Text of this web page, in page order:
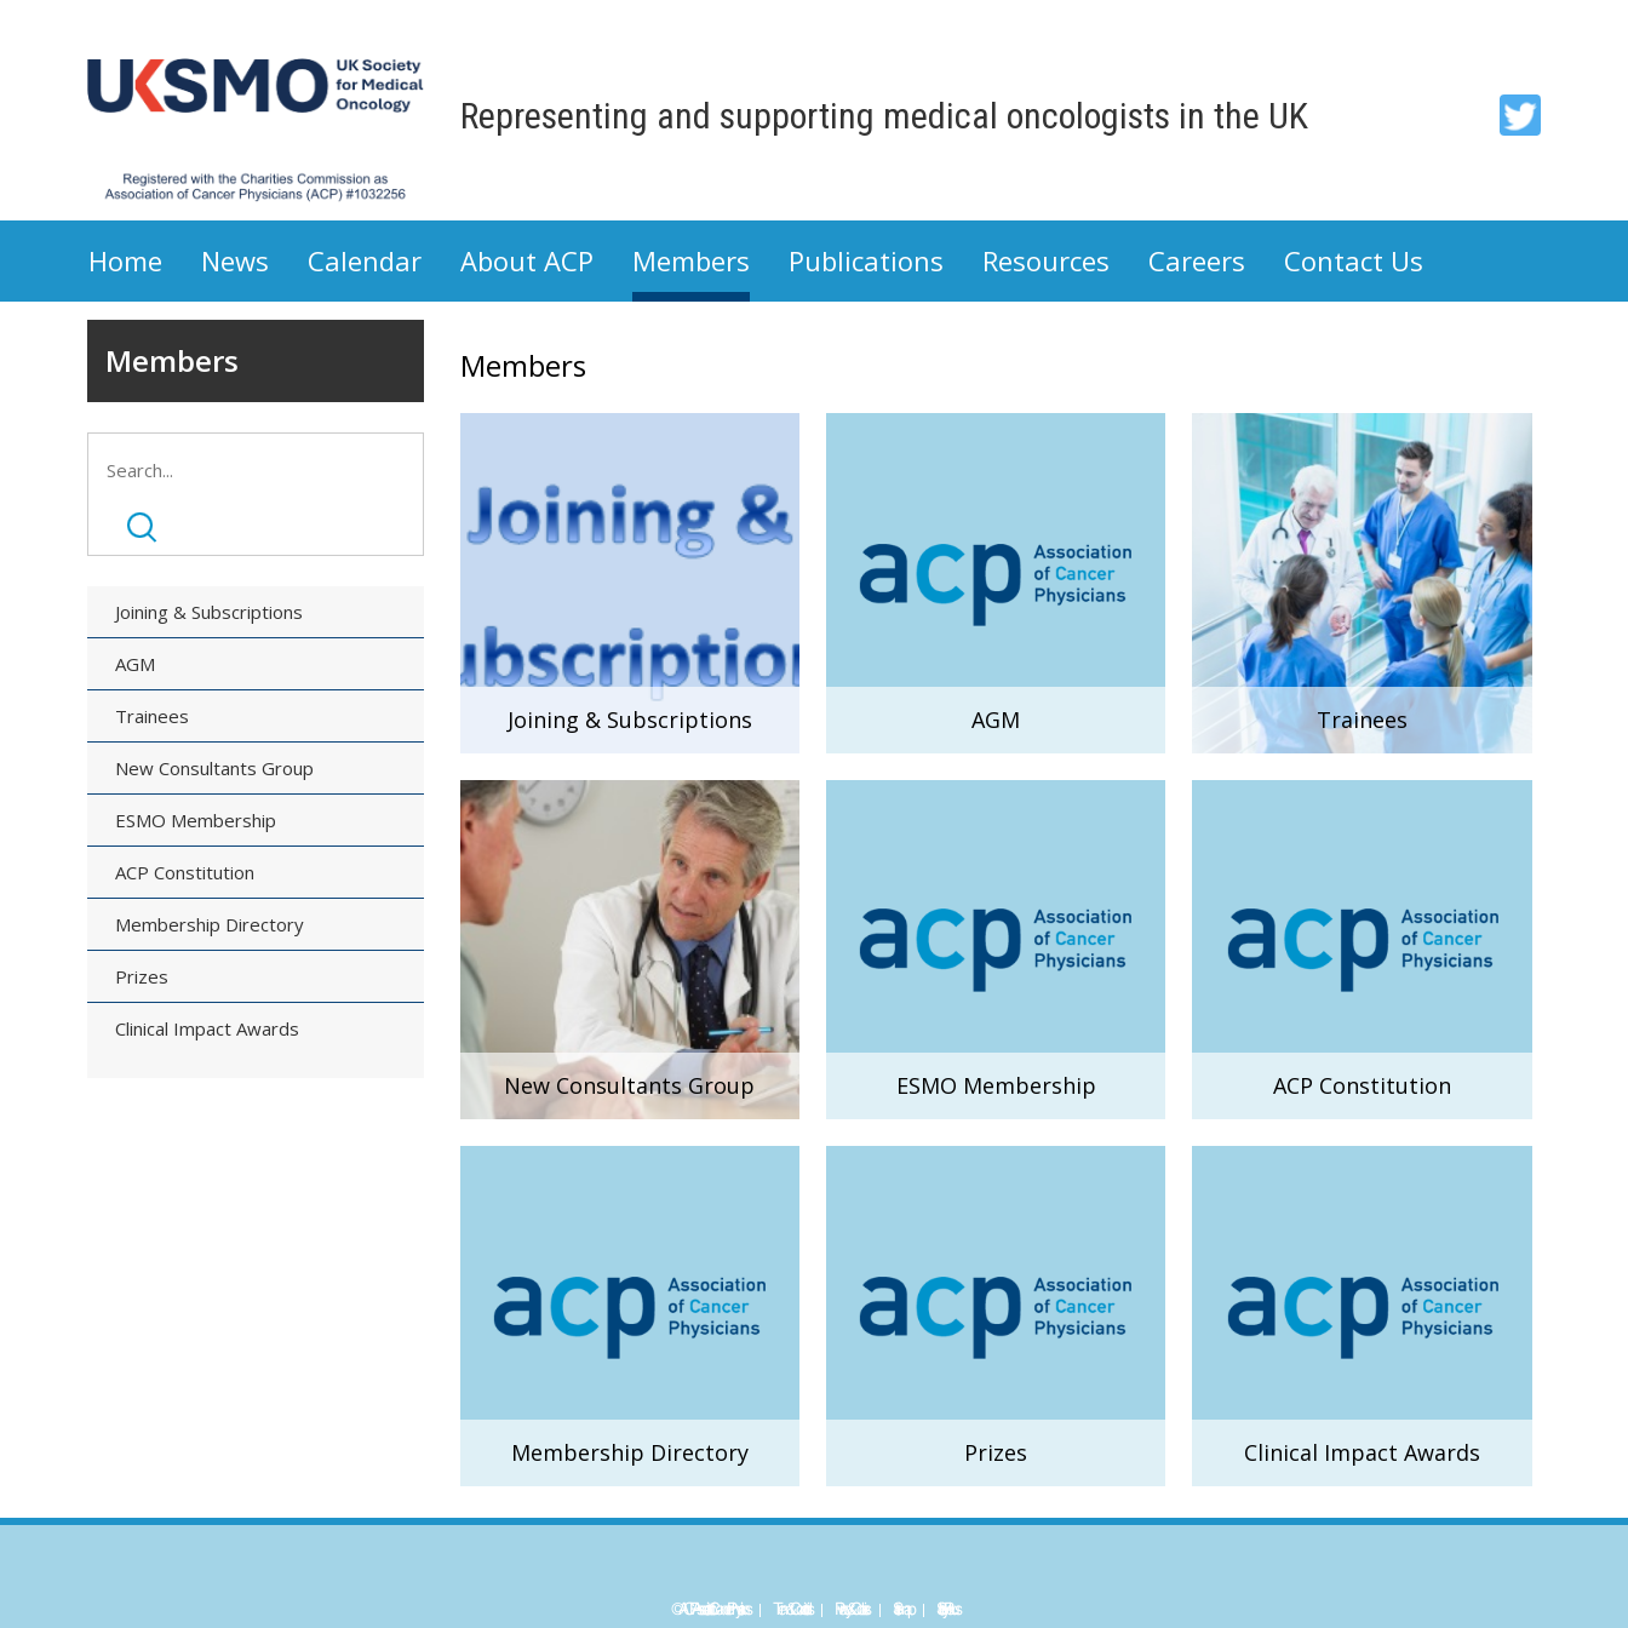
Representing and supporting medical oncologists in the UK
Home News Calendar About ACP Members Publications Resources Careers Contact Us
Members
Joining & Subscriptions AGM Trainees
New Consultants Group ESMO Membership ACP Constitution
Membership Directory Prizes Clinical Impact Awards
Members
Joining & Subscriptions
AGM
Trainees
New Consultants Group
ESMO Membership
ACP Constitution
Membership Directory
Prizes
Clinical Impact Awards
©ACP - Association of Cancer Physicians Term & Conditions Privacy & Cookies Sitemap Site byPlexus